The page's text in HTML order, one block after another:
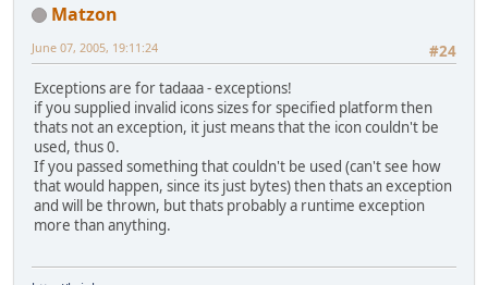
Matzon
#24
June 07, 2005, 19:11:24
Exceptions are for tadaaa - exceptions!
if you supplied invalid icons sizes for specified platform then
thats not an exception, it just means that the icon couldn't be
used, thus 0.
If you passed something that couldn't be used (can't see how
that would happen, since its just bytes) then thats an exception
and will be thrown, but thats probably a runtime exception
more than anything.